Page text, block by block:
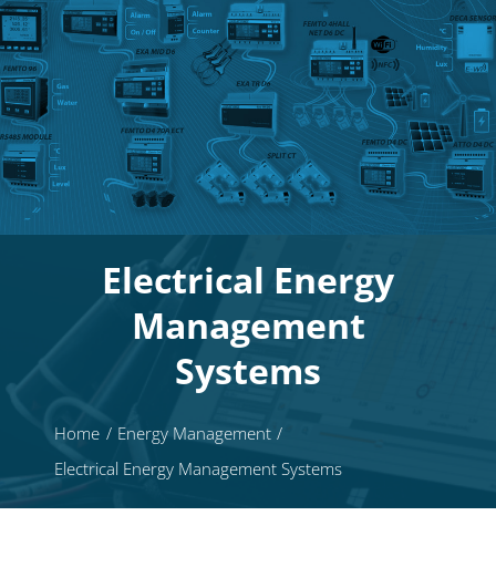
Electrical Energy
Management
Systems
Home
Energy Management
Electrical Energy Management Systems